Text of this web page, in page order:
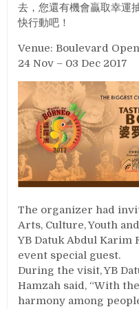
去，您還有機會贏取幸運
快行動吧！
Venue: Boulevard
24 Nov – 03 Dec 2017
The organizer had
Arts, Culture, Youth
YB Datuk Abdul Karim
event special guest.
During the visit, YB
Hamzah said, “With
harmony among